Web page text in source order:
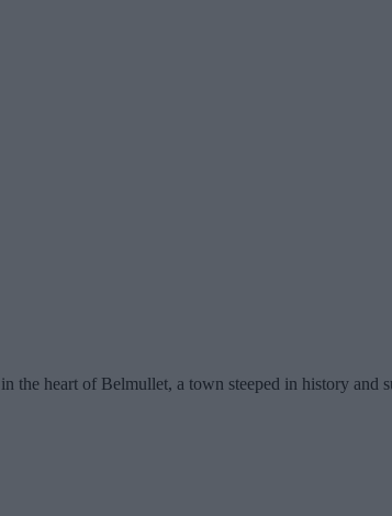
heart of Belmullet, a town steeped in history and